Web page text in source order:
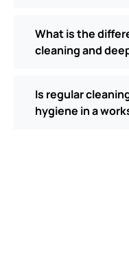
What is the
cleaning and
Is regular
hygiene in a